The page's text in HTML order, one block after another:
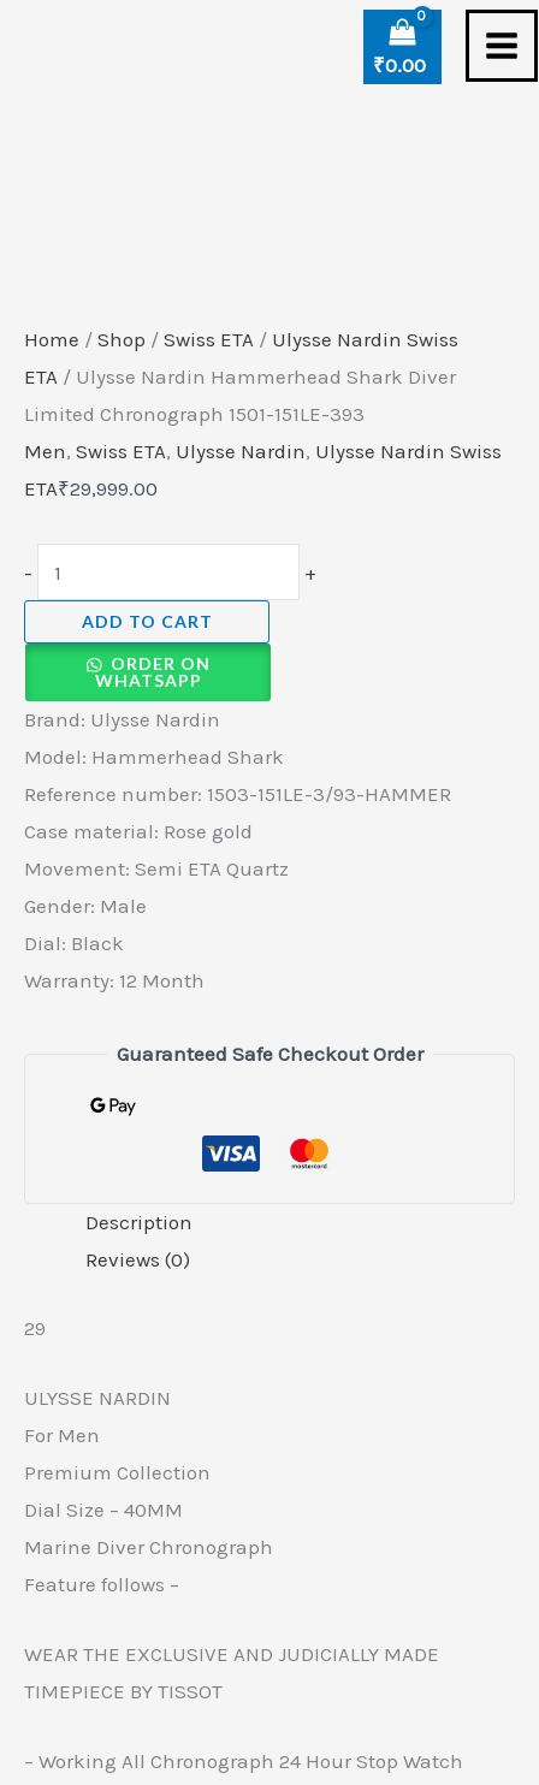
₹0.00
Home / Shop / Swiss ETA / Ulysse Nardin Swiss
ETA / Ulysse Nardin Hammerhead Shark Diver
Limited Chronograph 1501-151LE-393
Men, Swiss ETA, Ulysse Nardin, Ulysse Nardin Swiss
ETA₹29,999.00
-
393
quantity
+
ADD TO CART
ORDER ON
WHATSAPP
Brand: Ulysse Nardin
Model: Hammerhead Shark
Reference number: 1503-151LE-3/93-HAMMER
Case material: Rose gold
Movement: Semi ETA Quartz
Gender: Male
Dial: Black
Warranty: 12 Month
Guaranteed Safe Checkout Order
Description
Reviews (0)
29
ULYSSE NARDIN
For Men
Premium Collection
Dial Size – 40MM
Marine Diver Chronograph
Feature follows –
WEAR THE EXCLUSIVE AND JUDICIALLY MADE
TIMEPIECE BY TISSOT
– Working All Chronograph 24 Hour Stop Watch